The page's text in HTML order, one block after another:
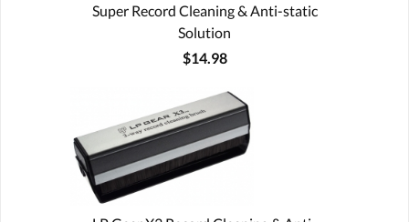
Super Record Cleaning & Anti-static
Solution
$14.98